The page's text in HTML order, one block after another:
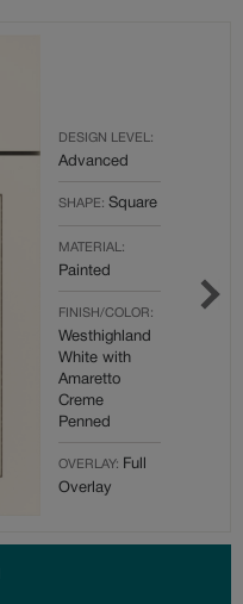
DESIGN LEVEL:
Advanced
SHAPE: Square
MATERIAL:
Painted
FINISH/COLOR:
Westhighland
White with
Amaretto
Creme
Penned
OVERLAY: Full
Overlay